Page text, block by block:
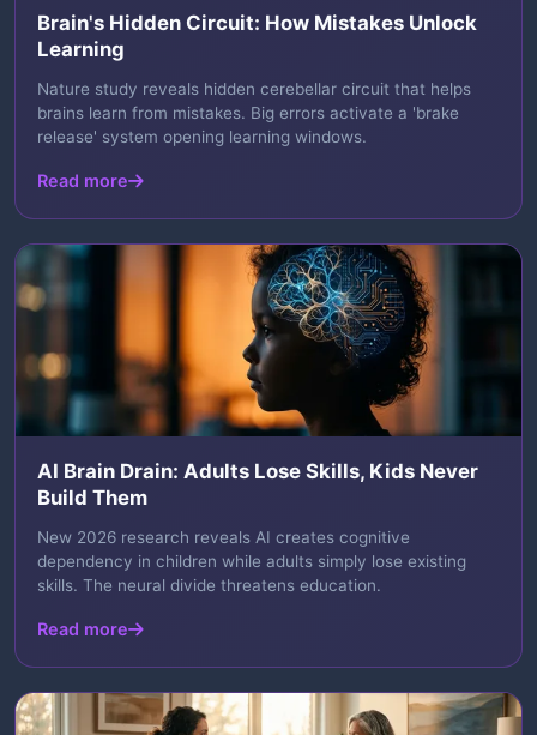
Brain's Hidden Circuit: How Mistakes Unlock
Learning
Nature study reveals hidden cerebellar circuit that helps
brains learn from mistakes. Big errors activate a 'brake
release' system opening learning windows.
Read more
AI Brain Drain: Adults Lose Skills, Kids Never
Build Them
New 2026 research reveals AI creates cognitive
dependency in children while adults simply lose existing
skills. The neural divide threatens education.
Read more